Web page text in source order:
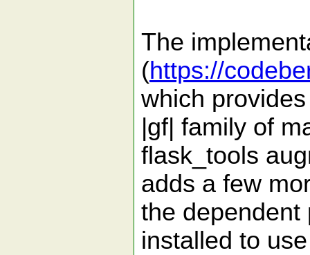
The
(https://
which
|gf| family of
flask_tools
adds a few
the dependent
installed to